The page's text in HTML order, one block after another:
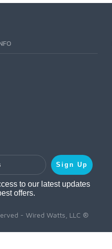
Sign Up
to our latest updates
offers.
- Wired Watts, LLC ®